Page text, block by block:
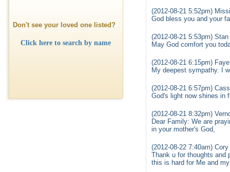
Don't see your loved one listed?
Click here to search by name
(2012-08-21 5:52pm)
God bless you and your
(2012-08-21 5:53pm)
May God comfort you
(2012-08-21 6:15pm)
My deepest sympathy. I
(2012-08-21 6:57pm)
God's light now shines in
(2012-08-21 8:32pm)
Dear Family: We are
in your mother's God,
(2012-08-22 7:40am)
Thank u for thoughts and
this is hard for Me and